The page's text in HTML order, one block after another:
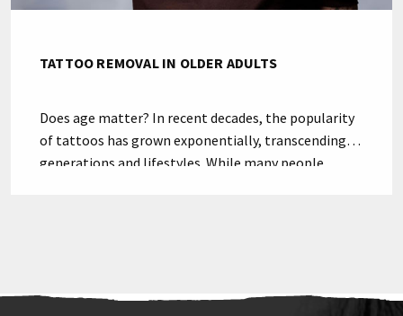
TATTOO REMOVAL IN OLDER ADULTS
Does age matter? In recent decades, the popularity
of tattoos has grown exponentially, transcending
generations and lifestyles. While many people